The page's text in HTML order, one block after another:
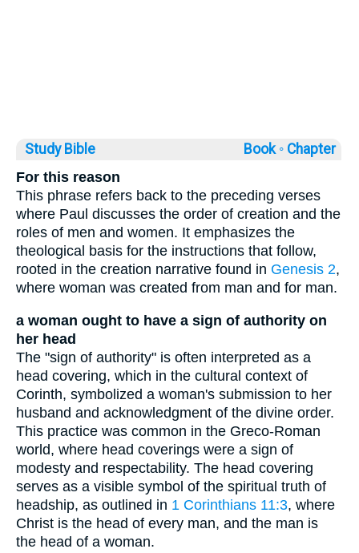
Study Bible Book ◦ Chapter
For this reason
This phrase refers back to the preceding verses
where Paul discusses the order of creation and the
roles of men and women. It emphasizes the
theological basis for the instructions that follow,
rooted in the creation narrative found in Genesis 2,
where woman was created from man and for man.
a woman ought to have a sign of authority on
her head
The "sign of authority" is often interpreted as a
head covering, which in the cultural context of
Corinth, symbolized a woman's submission to her
husband and acknowledgment of the divine order.
This practice was common in the Greco-Roman
world, where head coverings were a sign of
modesty and respectability. The head covering
serves as a visible symbol of the spiritual truth of
headship, as outlined in 1 Corinthians 11:3, where
Christ is the head of every man, and the man is
the head of a woman.